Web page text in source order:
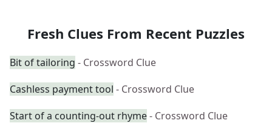
Fresh Clues From Recent Puzzles
Bit of tailoring - Crossword Clue
Cashless payment tool - Crossword Clue
Start of a counting-out rhyme- Crossword Clue